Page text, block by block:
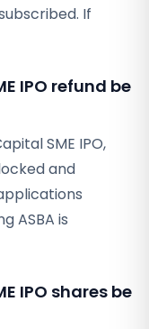
If
IPO refund be
SME IPO,
and
ASBA is
IPO shares be